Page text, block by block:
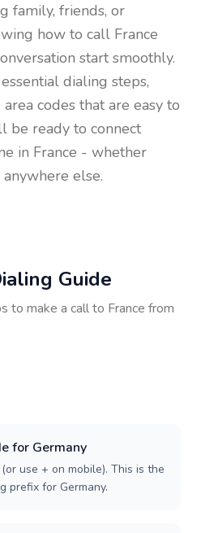
family, friends, or
how to call France
start smoothly.
dialing steps,
codes that are easy to
be ready to connect
in France - whether
else.
Guide
to make a call to France from
for Germany
use + on mobile). This is the
prefix for Germany.